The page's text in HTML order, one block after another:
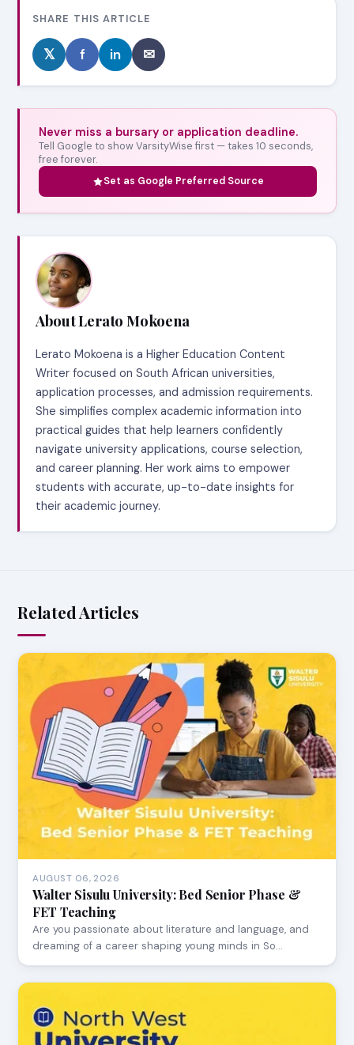
SHARE THIS ARTICLE
𝕏 f in ✉
Never miss a bursary or application deadline.
Tell Google to show VarsityWise first — takes 10 seconds,
free forever.
Set as Google Preferred Source
About Lerato Mokoena
Lerato Mokoena is a Higher Education Content
Writer focused on South African universities,
application processes, and admission requirements.
She simplifies complex academic information into
practical guides that help learners confidently
navigate university applications, course selection,
and career planning. Her work aims to empower
students with accurate, up-to-date insights for
their academic journey.
Related Articles
AUGUST 06, 2026
Walter Sisulu University: Bed Senior Phase &
FET Teaching
Are you passionate about literature and language, and
dreaming of a career shaping young minds in So…